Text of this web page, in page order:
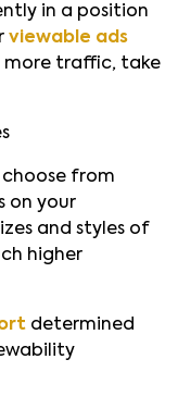
in a position
viewable ads
more traffic, take
choose from
on your
and styles of
higher
determined